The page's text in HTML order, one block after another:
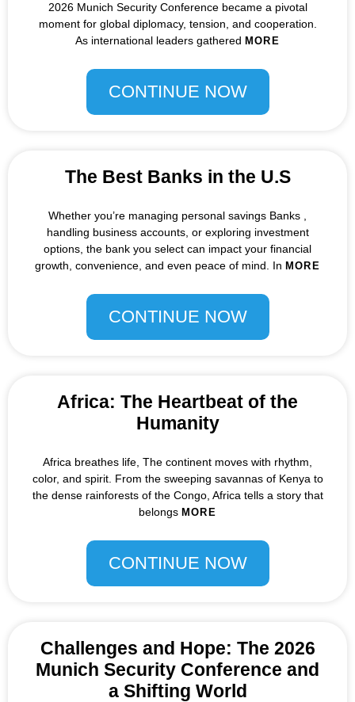
2026 Munich Security Conference became a pivotal
moment for global diplomacy, tension, and cooperation.
As international leaders gathered MORE
CONTINUE NOW
The Best Banks in the U.S
Whether you’re managing personal savings Banks ,
handling business accounts, or exploring investment
options, the bank you select can impact your financial
growth, convenience, and even peace of mind. In MORE
CONTINUE NOW
Africa: The Heartbeat of the
Humanity
Africa breathes life, The continent moves with rhythm,
color, and spirit. From the sweeping savannas of Kenya to
the dense rainforests of the Congo, Africa tells a story that
belongs MORE
CONTINUE NOW
Challenges and Hope: The 2026
Munich Security Conference and
a Shifting World